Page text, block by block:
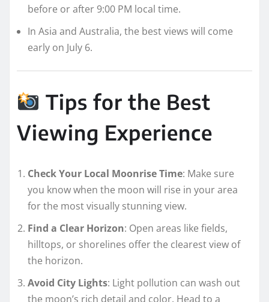
before or after 9:00 PM local time.
In Asia and Australia, the best views will come
early on July 6.
Tips for the Best
Viewing Experience
Check Your Local Moonrise Time: Make sure
you know when the moon will rise in your area
for the most visually stunning view.
Find a Clear Horizon: Open areas like fields,
hilltops, or shorelines offer the clearest view of
the horizon.
Avoid City Lights: Light pollution can wash out
the moon’s rich detail and color. Head to a